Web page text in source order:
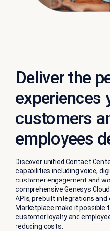
Deliver the
experiences
customers
employees
Discover unified Contact
capabilities including voice,
customer engagement and
comprehensive Genesys
APIs, prebuilt integrations and
Marketplace make it possible
customer loyalty and
reducing costs.